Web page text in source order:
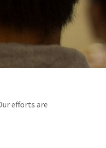
efforts are